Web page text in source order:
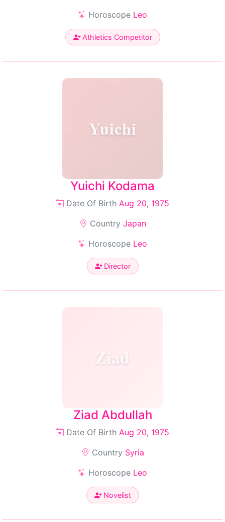
Horoscope Leo
Athletics Competitor
Yuichi
Yuichi Kodama
Date Of Birth Aug 20, 1975
Country Japan
Horoscope Leo
Director
Ziad
Ziad Abdullah
Date Of Birth Aug 20, 1975
Country Syria
Horoscope Leo
Novelist